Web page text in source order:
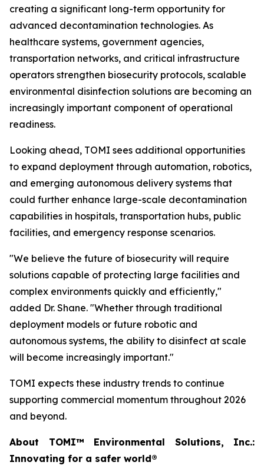
creating a significant long-term opportunity for
advanced decontamination technologies. As
healthcare systems, government agencies,
transportation networks, and critical infrastructure
operators strengthen biosecurity protocols, scalable
environmental disinfection solutions are becoming an
increasingly important component of operational
readiness.
Looking ahead, TOMI sees additional opportunities
to expand deployment through automation, robotics,
and emerging autonomous delivery systems that
could further enhance large-scale decontamination
capabilities in hospitals, transportation hubs, public
facilities, and emergency response scenarios.
"We believe the future of biosecurity will require
solutions capable of protecting large facilities and
complex environments quickly and efficiently,"
added Dr. Shane. "Whether through traditional
deployment models or future robotic and
autonomous systems, the ability to disinfect at scale
will become increasingly important."
TOMI expects these industry trends to continue
supporting commercial momentum throughout 2026
and beyond.
About TOMI™ Environmental Solutions, Inc.:
Innovating for a safer world®